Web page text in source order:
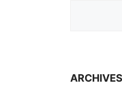
ARCHIVES